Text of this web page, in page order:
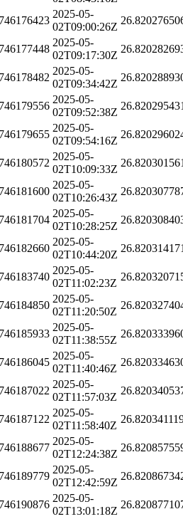
2025-05-
02T09:00:26Z
2025-05-
02T09:17:30Z
2025-05-
02T09:34:42Z
2025-05-
02T09:52:38Z
2025-05-
02T09:54:16Z
2025-05-
02T10:09:33Z
2025-05-
02T10:26:43Z
2025-05-
02T10:28:25Z
2025-05-
02T10:44:20Z
2025-05-
02T11:02:23Z
2025-05-
02T11:20:50Z
2025-05-
02T11:38:55Z
2025-05-
02T11:40:46Z
2025-05-
02T11:57:03Z
2025-05-
02T11:58:40Z
2025-05-
02T12:24:38Z
2025-05-
02T12:42:59Z
2025-05-
02T13:01:18Z